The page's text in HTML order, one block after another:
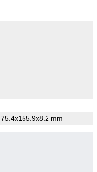
, 75.4x155.9x8.2 mm